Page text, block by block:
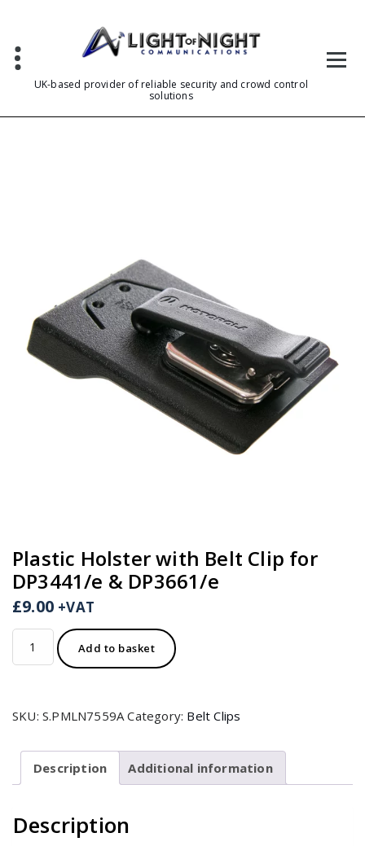
content
UK-based provider of reliable security and crowd control
solutions
Plastic Holster with Belt Clip for
DP3441/e & DP3661/e
£9.00 +VAT
Holster
Clip
DP3441/e
&
quantity
Add to basket
SKU: S.PMLN7559A Category: Belt Clips
Description Additional information
Description